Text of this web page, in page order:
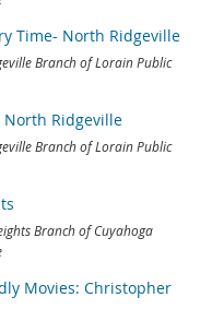
Time- North Ridgeville
Branch of Lorain Public
Ridgeville
Branch of Lorain Public
Branch of Cuyahoga
Movies: Christopher